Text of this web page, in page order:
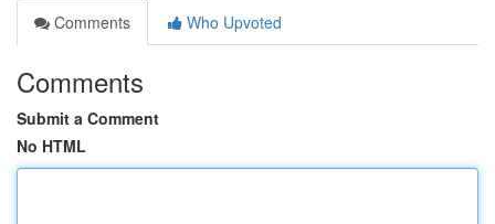
Comments
Who Upvoted
Comments
Submit a Comment
No HTML